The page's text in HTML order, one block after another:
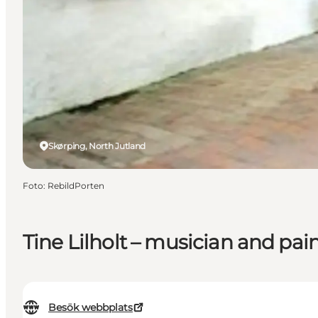
Tine Lilholt – musician and
Besök webbplats
Skørping, North Jutland
Foto: RebildPorten